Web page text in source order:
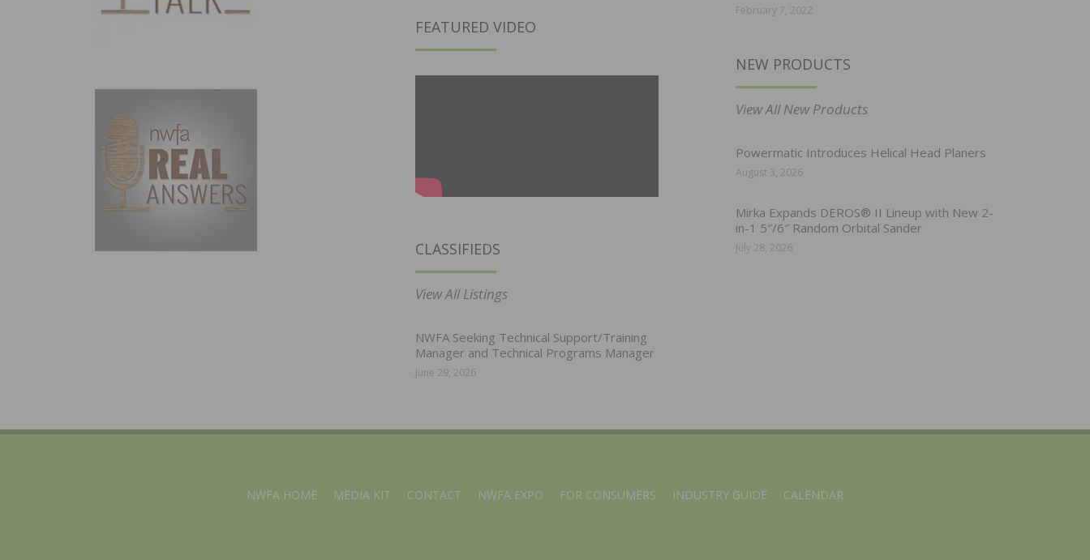
FEATURED VIDEO
CLASSIFIEDS
View All Listings
NWFA Seeking Technical Support/Training
Manager and Technical Programs Manager
June 29, 2026
February 7, 2022
NEW PRODUCTS
View All New Products
Powermatic Introduces Helical Head Planers
August 3, 2026
Mirka Expands DEROS® II Lineup with New 2-
in-1 5″/6″ Random Orbital Sander
July 28, 2026
NWFA HOME MEDIA KIT CONTACT NWFA EXPO FOR CONSUMERS INDUSTRY GUIDE CALENDAR